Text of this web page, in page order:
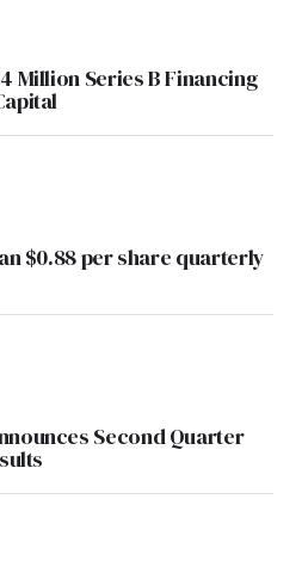
Million Series B Financing
$0.88 per share quarterly
Second Quarter